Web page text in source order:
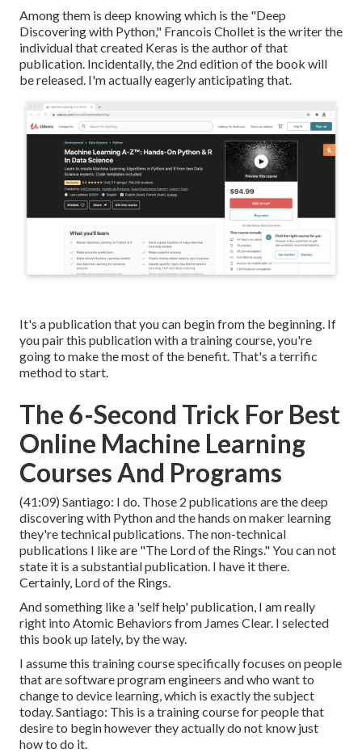
Among them is deep knowing which is the "Deep
Discovering with Python," Francois Chollet is the writer the
individual that created Keras is the author of that
publication. Incidentally, the 2nd edition of the book will
be released. I'm actually eagerly anticipating that.
It's a publication that you can begin from the beginning. If
you pair this publication with a training course, you're
going to make the most of the benefit. That's a terrific
method to start.
The 6-Second Trick For Best
Online Machine Learning
Courses And Programs
(41:09) Santiago: I do. Those 2 publications are the deep
discovering with Python and the hands on maker learning
they're technical publications. The non-technical
publications I like are "The Lord of the Rings." You can not
state it is a substantial publication. I have it there.
Certainly, Lord of the Rings.
And something like a 'self help' publication, I am really
right into Atomic Behaviors from James Clear. I selected
this book up lately, by the way.
I assume this training course specifically focuses on people
that are software program engineers and who want to
change to device learning, which is exactly the subject
today. Santiago: This is a training course for people that
desire to begin however they actually do not know just
how to do it.